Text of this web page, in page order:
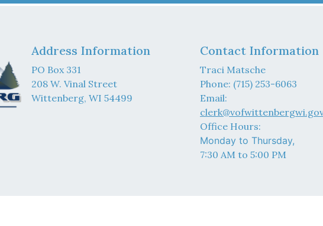
Address Information
PO Box 331
208 W. Vinal Street
Wittenberg, WI 54499
Contact Information
Traci Matsche
Phone: (715) 253-6063
Email:
Office Hours:
Monday to Thursday,
7:30 AM to 5:00 PM